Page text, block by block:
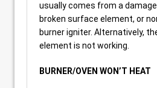
usually comes from a
broken surface element, or
burner igniter. Alternatively,
element is not working.
BURNER/OVEN WON’T HEAT